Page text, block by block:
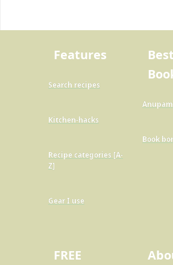
Features
Search recipes
Kitchen-hacks
Recipe categories [A-
Z]
Gear I use
Book
FREE